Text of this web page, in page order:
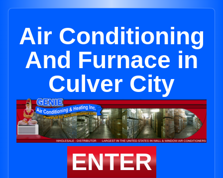
Air Conditioning
And Furnace in
Culver City
ENTER